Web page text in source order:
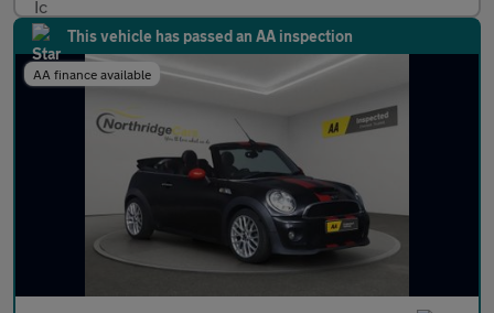
This vehicle has passed an AA inspection
AA finance available